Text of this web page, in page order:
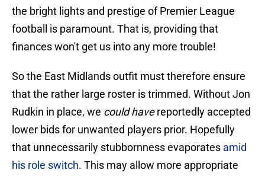
the bright lights and prestige of Premier League
football is paramount. That is, providing that
finances won't get us into any more trouble!
So the East Midlands outfit must therefore ensure
that the rather large roster is trimmed. Without Jon
Rudkin in place, we could havereportedly accepted
lower bids for unwanted players prior. Hopefully
that unnecessarily stubbornness evaporates amid
his role switch. This may allow more appropriate